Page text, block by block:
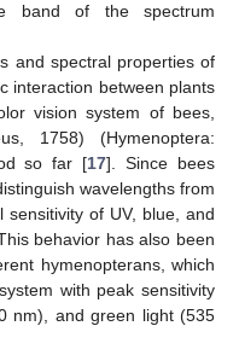
band of the spectrum
and spectral properties of
interaction between plants
vision system of bees,
1758) (Hymenoptera:
so far [17]. Since bees
wavelengths from
of UV, blue, and
behavior has also been
hymenopterans, which
with peak sensitivity
nm), and green light (535